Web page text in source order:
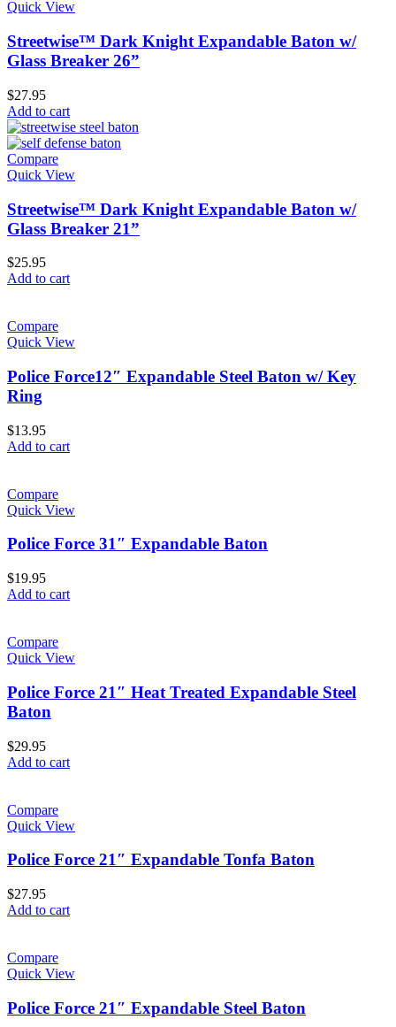
Quick View
Streetwise™ Dark Knight Expandable Baton w/
Glass Breaker 26”
$27.95
Add to cart
Compare
Quick View
Streetwise™ Dark Knight Expandable Baton w/
Glass Breaker 21”
$25.95
Add to cart
Compare
Quick View
Police Force12″ Expandable Steel Baton w/ Key
Ring
$13.95
Add to cart
Compare
Quick View
Police Force 31″ Expandable Baton
$19.95
Add to cart
Compare
Quick View
Police Force 21″ Heat Treated Expandable Steel
Baton
$29.95
Add to cart
Compare
Quick View
Police Force 21″ Expandable Tonfa Baton
$27.95
Add to cart
Compare
Quick View
Police Force 21″ Expandable Steel Baton